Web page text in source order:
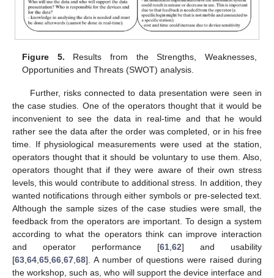
Figure 5. Results from the Strengths, Weaknesses,
Opportunities and Threats (SWOT) analysis.
Further, risks connected to data presentation were seen in
the case studies. One of the operators thought that it would be
inconvenient to see the data in real-time and that he would
rather see the data after the order was completed, or in his free
time. If physiological measurements were used at the station,
operators thought that it should be voluntary to use them. Also,
operators thought that if they were aware of their own stress
levels, this would contribute to additional stress. In addition, they
wanted notifications through either symbols or pre-selected text.
Although the sample sizes of the case studies were small, the
feedback from the operators are important. To design a system
according to what the operators think can improve interaction
and operator performance [61 62] and usability
[63 64 65 66 67 68]. A number of questions were raised during
the workshop, such as, who will support the device interface and